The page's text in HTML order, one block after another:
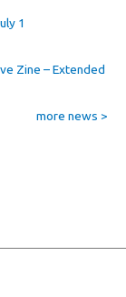
1
Zine – Extended
more news >